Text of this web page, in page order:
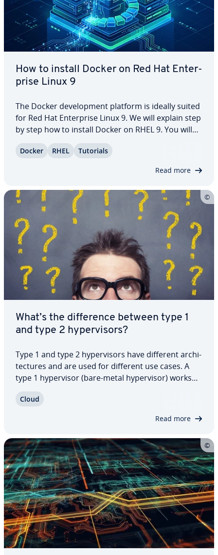
How to install Docker on Red Hat En­ter­
prise Linux 9
The Docker de­vel­op­ment platform is ideally suited
for Red Hat En­ter­prise Linux 9. We will explain step
by step how to install Docker on RHEL 9. You will
also how to install the container platform
Docker RHEL Tutorials
Read more
What’s the dif­fer­ence between type 1
and type 2 hy­per­vi­sors?
Type 1 and type 2 hy­per­vi­sors have different ar­chi­
tec­tures and are used for different use cases. A
type 1 hy­per­vi­sor (bare-metal hy­per­vi­sor) works
hy­per­vi­sor (hosted hy­per­vi­sor), on the other hand,
Cloud
Read more